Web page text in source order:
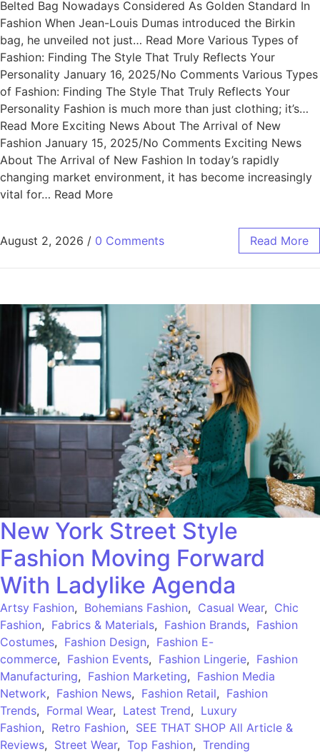
Belted Bag Nowadays Considered As Golden Standard In
Fashion When Jean-Louis Dumas introduced the Birkin
bag, he unveiled not just… Read More Various Types of
Fashion: Finding The Style That Truly Reflects Your
Personality January 16, 2025/No Comments Various Types
of Fashion: Finding The Style That Truly Reflects Your
Personality Fashion is much more than just clothing; it’s…
Read More Exciting News About The Arrival of New
Fashion January 15, 2025/No Comments Exciting News
About The Arrival of New Fashion In today’s rapidly
changing market environment, it has become increasingly
vital for… Read More
August 2, 2026 / 0 Comments Read More
New York Street Style
Fashion Moving Forward
With Ladylike Agenda
Artsy Fashion, Bohemians Fashion, Casual Wear, Chic
Fashion, Fabrics & Materials, Fashion Brands, Fashion
Costumes, Fashion Design, Fashion E-
commerce, Fashion Events, Fashion Lingerie, Fashion
Manufacturing, Fashion Marketing, Fashion Media
Network, Fashion News, Fashion Retail, Fashion
Trends, Formal Wear, Latest Trend, Luxury
Fashion, Retro Fashion, SEE THAT SHOP All Article &
Reviews, Street Wear, Top Fashion, Trending